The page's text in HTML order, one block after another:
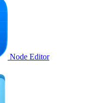
Node Editor